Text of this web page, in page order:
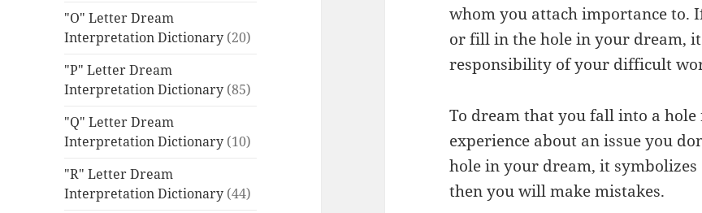
"O" Letter Dream
Interpretation Dictionary (20)
"P" Letter Dream
Interpretation Dictionary (85)
"Q" Letter Dream
Interpretation Dictionary (10)
"R" Letter Dream
Interpretation Dictionary (44)
whom you attach importance to.
or fill in the hole in your dream,
responsibility of your difficult
To dream that you fall into a
experience about an issue you
hole in your dream, it
then you will make mistakes.